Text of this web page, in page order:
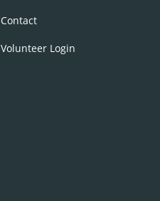
Contact
Volunteer Login